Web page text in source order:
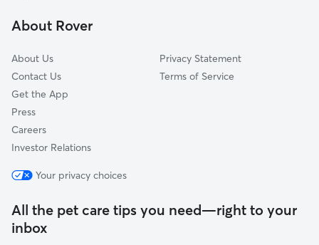
Menomonee River Hills
About Rover
About Us
Contact Us
Get the App
Press
Careers
Investor Relations
Privacy Statement
Terms of Service
Your privacy choices
All the pet care tips you need—right to your
inbox